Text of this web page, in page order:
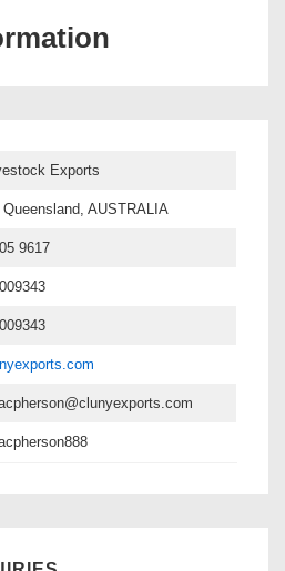
Exports
Queensland, AUSTRALIA
9617